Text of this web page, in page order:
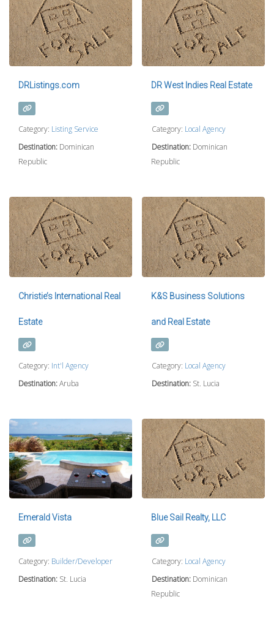
DRListings.com
Category: Listing Service
Destination: Dominican
Republic
DR West Indies Real Estate
Category: Local Agency
Destination: Dominican
Republic
Christie’s International Real
Estate
Category: Int'l Agency
Destination:Aruba
K&S Business Solutions
and Real Estate
Category: Local Agency
Destination: St. Lucia
Emerald Vista
Category: Builder/Developer
Destination: St. Lucia
Blue Sail Realty, LLC
Category: Local Agency
Destination: Dominican
Republic